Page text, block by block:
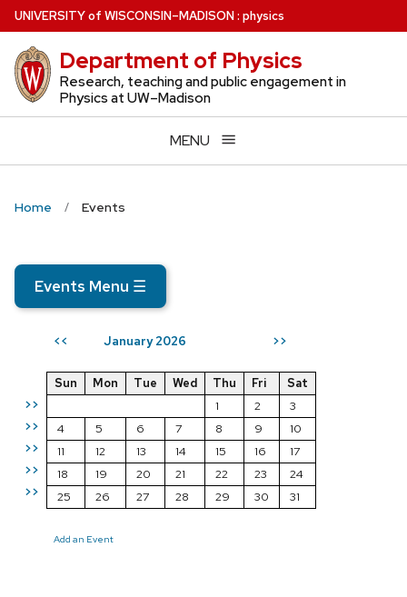
Skip
to
main
content
UNIVERSITYof WISCONSIN–MADISON: physics
Department of Physics
Research, teaching and public engagement in
Physics at UW–Madison
MENU
Home Events
Events Menu ☰
<< January 2026 >>
>>
>>
>>
>>
>>
Sun Mon Tue Wed Thu Fri
Sat
1
2
3
4
5 6 7 8 9
10
11
12 13 14 15 16
17
18
19 20 21 22 23
24
25
26 27 28 29 30 31
Add an Event